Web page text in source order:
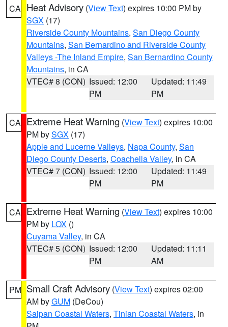
CA Heat Advisory (View Text) expires 10:00 PM by
SGX (17)
Riverside County Mountains, San Diego County
Mountains, San Bernardino and Riverside County
Valleys -The Inland Empire, San Bernardino County
Mountains, in CA
VTEC# 8 (CON) Issued: 12:00
PM
Updated: 11:49
PM
CA Extreme Heat Warning (View Text) expires 10:00
PM bySGX (17)
Apple and Lucerne Valleys, Napa County, San
Diego County Deserts, Coachella Valley, in CA
VTEC# 7 (CON) Issued: 12:00
PM
Updated: 11:49
PM
CA Extreme Heat Warning (View Text) expires 10:00
PM by LOX ()
Cuyama Valley, in CA
VTEC# 5 (CON) Issued: 12:00
PM
Updated: 11:11
AM
PM Small Craft Advisory (View Text) expires 02:00
AM byGUM (DeCou)
Saipan Coastal Waters, Tinian Coastal Waters, in